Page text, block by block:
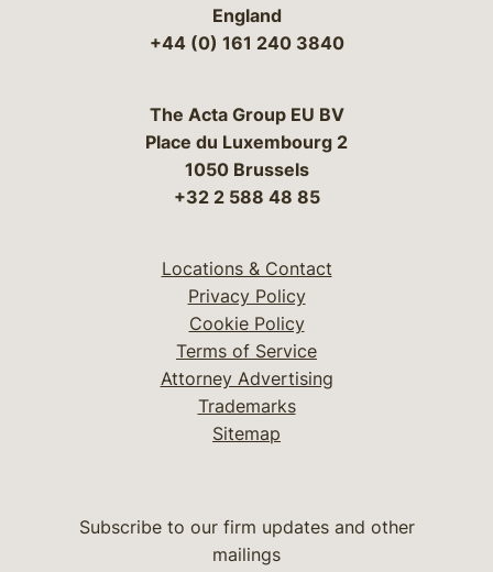
England
+44 (0) 161 240 3840
The Acta Group EU BV
Place du Luxembourg 2
1050 Brussels
+32 2 588 48 85
Locations & Contact
Privacy Policy
Cookie Policy
Terms of Service
Attorney Advertising
Trademarks
Sitemap
Subscribe to our firm updates and other
mailings